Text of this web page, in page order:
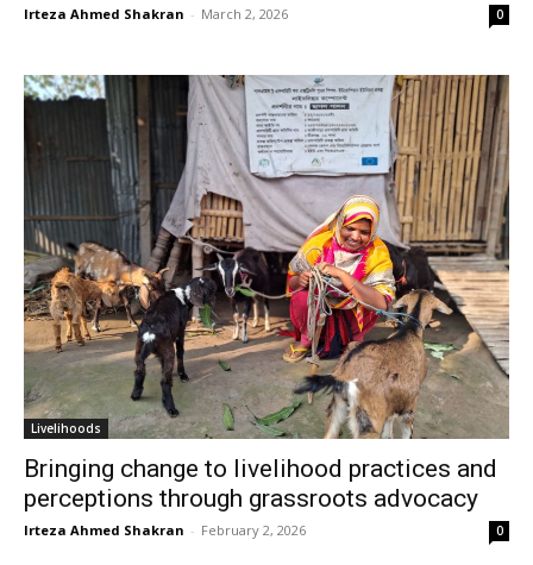
Irteza Ahmed Shakran - March 2, 2026 0
Livelihoods
Bringing change to livelihood practices and
perceptions through grassroots advocacy
Irteza Ahmed Shakran - February 2, 2026 0